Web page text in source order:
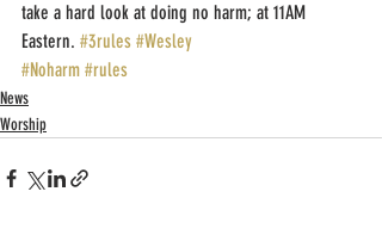
take a hard look at doing no harm; at 11AM
Eastern. #3rules #Wesley
#Noharm #rules
News
Worship